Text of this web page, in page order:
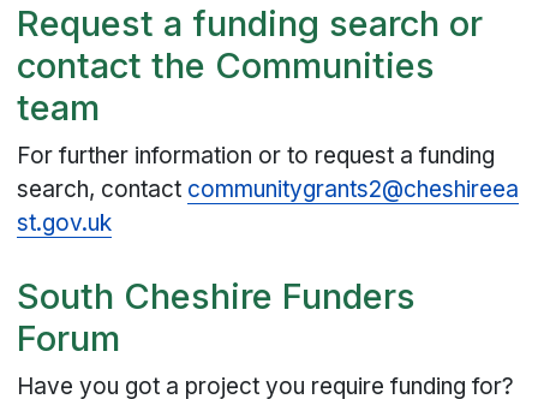
Request a funding search or
contact the Communities
team
For further information or to request a funding
search, contact communitygrants2@cheshireea
st.gov.uk
South Cheshire Funders
Forum
Have you got a project you require funding for?